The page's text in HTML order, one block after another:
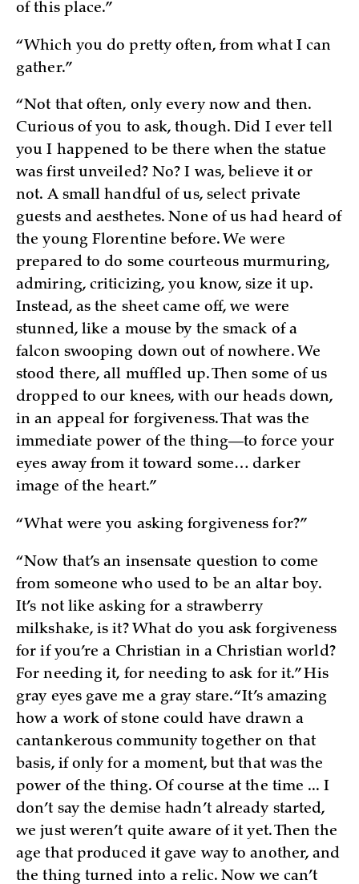
of this place.”
“Which you do pretty often, from what I can
gather.”
“Not that often, only every now and then.
Curious of you to ask, though. Did I ever tell
you I happened to be there when the statue
was first unveiled? No? I was, believe it or
not. A small handful of us, select private
guests and aesthetes. None of us had heard of
the young Florentine before. We were
prepared to do some courteous murmuring,
admiring, criticizing, you know, size it up.
Instead, as the sheet came off, we were
stunned, like a mouse by the smack of a
falcon swooping down out of nowhere. We
stood there, all muffled up. Then some of us
dropped to our knees, with our heads down,
in an appeal for forgiveness. That was the
immediate power of the thing—to force your
eyes away from it toward some… darker
image of the heart.”
“What were you asking forgiveness for?”
“Now that’s an insensate question to come
from someone who used to be an altar boy.
It’s not like asking for a strawberry
milkshake, is it? What do you ask forgiveness
for if you’re a Christian in a Christian world?
For needing it, for needing to ask for it.” His
gray eyes gave me a gray stare. “It’s amazing
how a work of stone could have drawn a
cantankerous community together on that
basis, if only for a moment, but that was the
power of the thing. Of course at the time ... I
don’t say the demise hadn’t already started,
we just weren’t quite aware of it yet. Then the
age that produced it gave way to another, and
the thing turned into a relic. Now we can’t